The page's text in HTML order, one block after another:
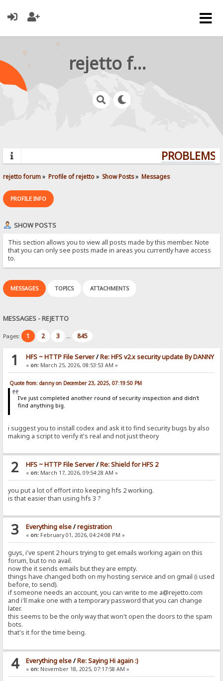
rejetto forum
rejetto forum» Profile of rejetto» Show Posts» Messages
PROFILE INFO
SHOW POSTS
This section allows you to view all posts made by this member. Note
that you can only see posts made in areas you currently have access
to.
MESSAGES TOPICS ATTACHMENTS
MESSAGES - REJETTO
Pages: 1 2 3 ... 845
1 HFS ~ HTTP File Server/Re: HFS v2.x security update By DANNY
« on:March 25, 2026, 08:53:53 AM »
Quote from: danny on December 23, 2025, 07:19:50 PM
I've just completed another round of security inspection and didn't
find anything big.
i suggest you to install codex and ask it to find security bugs by also
making a script to verify it's real and not just theory
2 HFS ~ HTTP File Server/Re: Shield for HFS 2
« on:March 17, 2026, 09:54:28 AM »
you put a lot of effort into keeping hfs 2 working.
is that easier than using hfs 3 ?
3 Everything else/registration
« on:February 01, 2026, 04:24:08 PM »
guys, i've spent 2 hours trying to get emails working again on this
forum, but to no avail.
now the it sends emails but they are empty.
things have changed both on my hosting service and on gmail (i used
before, to send).
if someone needs an account, you can write to me a@rejetto.com
and i'll make one with a temporary password that you can change
later.
this seems to be the only way that won't open the doors to the spam
bots.
that's it for the time being.
4 Everything else/Re: Saying Hi again :)
« on:November 18, 2025, 07:17:58 AM »